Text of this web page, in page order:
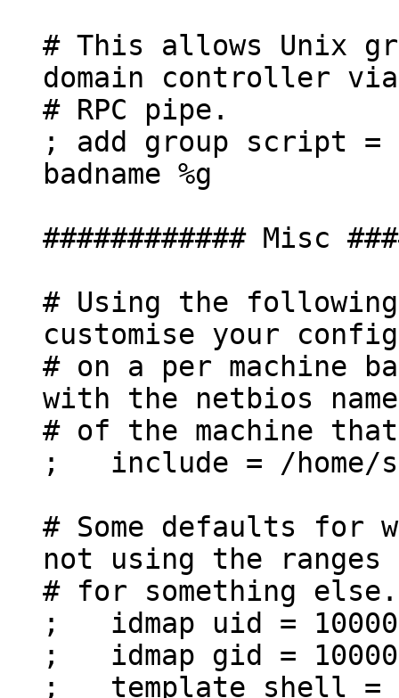
# This allows Unix
domain controller via
# RPC pipe.
; add group script =
badname %g
############ Misc
# Using the
customise your
# on a per machine
with the netbios name
# of the machine
; include = /home/
# Some defaults for
not using the ranges
# for something
; idmap uid =
; idmap gid =
; template shell =